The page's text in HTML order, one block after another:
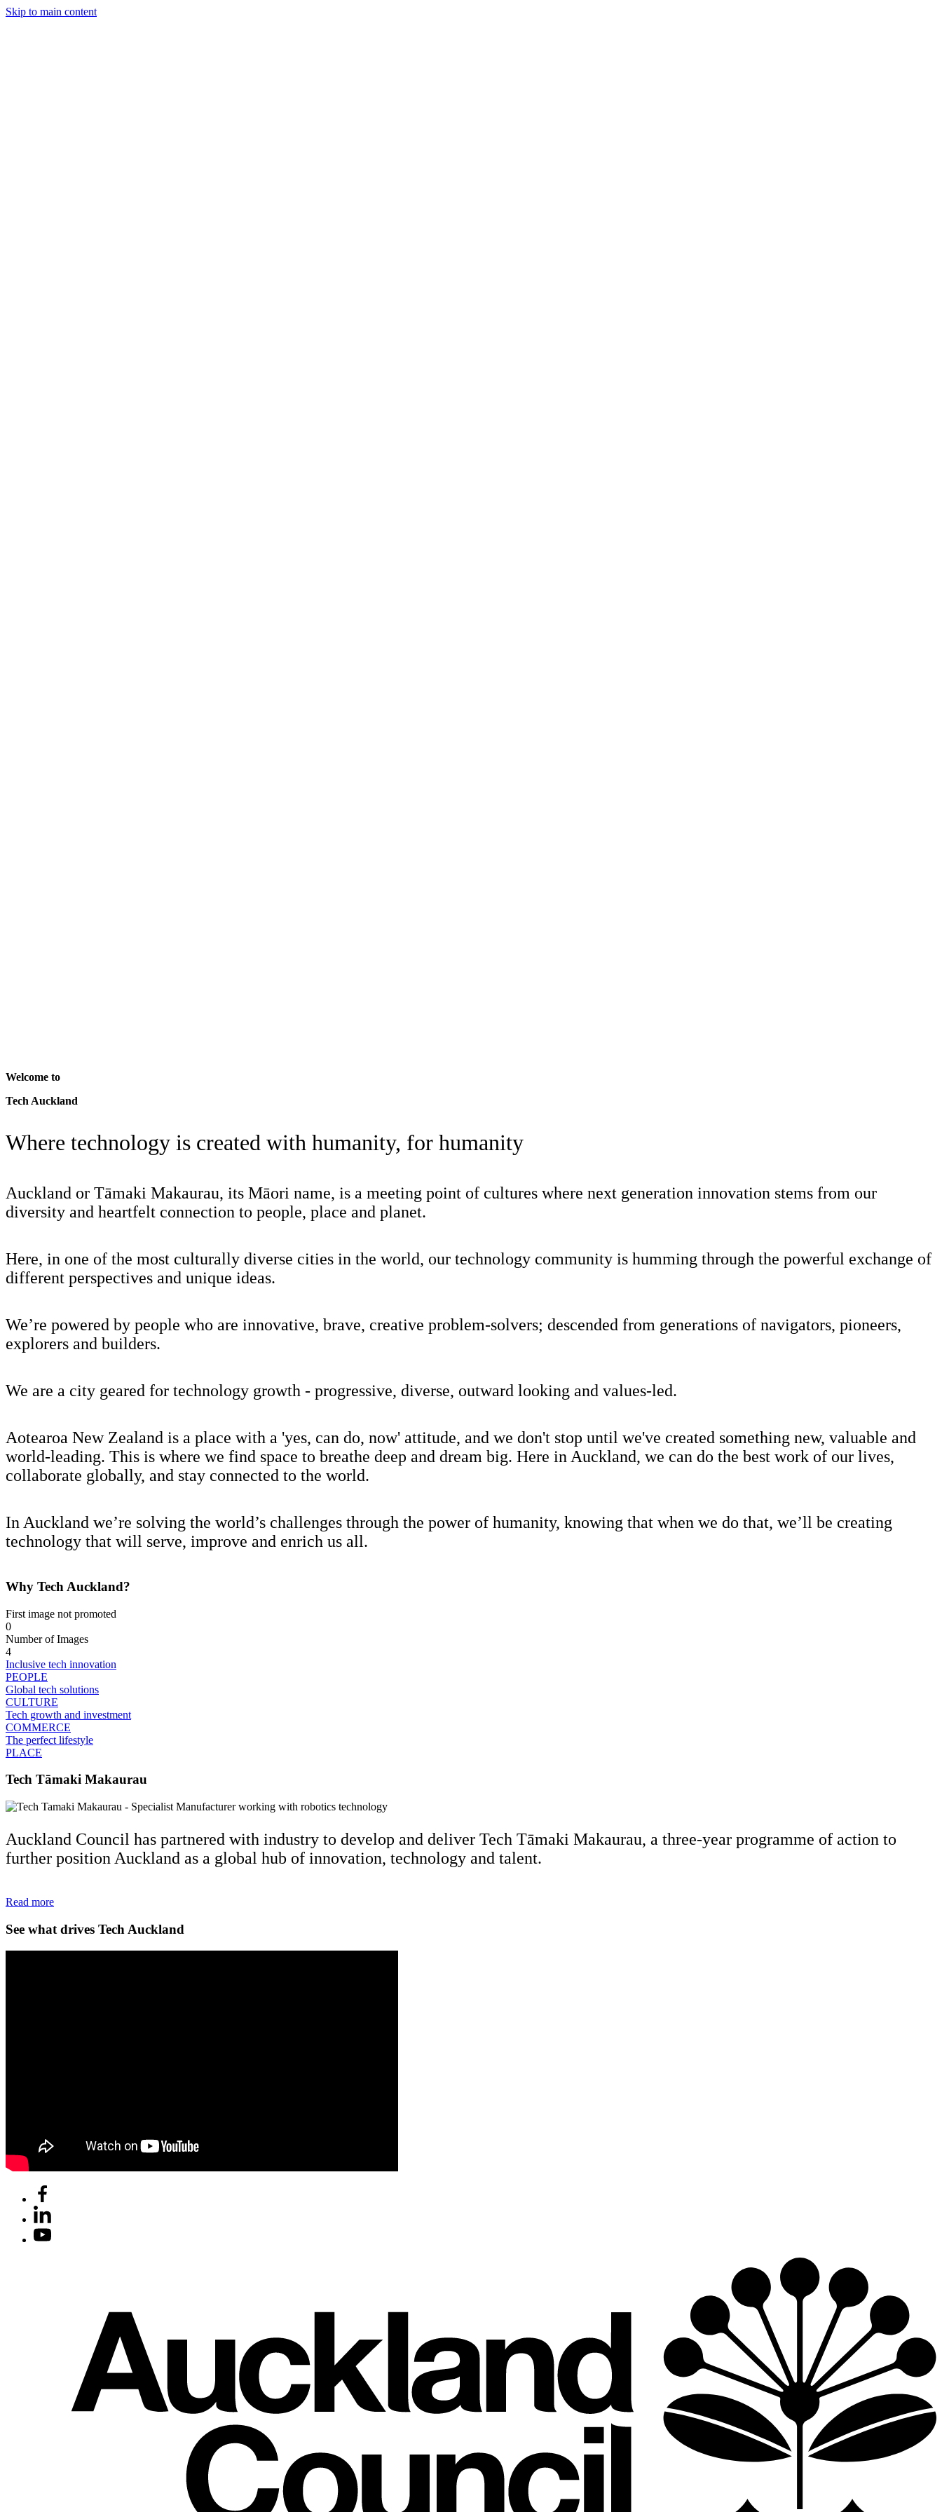
Skip to main content
Welcome to
Tech Auckland
Where technology is created with humanity, for humanity
Auckland or Tāmaki Makaurau, its Māori name, is a meeting point of cultures where next generation innovation stems from our
diversity and heartfelt connection to people, place and planet.
Here, in one of the most culturally diverse cities in the world, our technology community is humming through the powerful exchange of
different perspectives and unique ideas.
We’re powered by people who are innovative, brave, creative problem-solvers; descended from generations of navigators, pioneers,
explorers and builders.
We are a city geared for technology growth - progressive, diverse, outward looking and values-led.
Aotearoa New Zealand is a place with a 'yes, can do, now' attitude, and we don't stop until we've created something new, valuable and
world-leading. This is where we find space to breathe deep and dream big. Here in Auckland, we can do the best work of our lives,
collaborate globally, and stay connected to the world.
In Auckland we’re solving the world’s challenges through the power of humanity, knowing that when we do that, we’ll be creating
technology that will serve, improve and enrich us all.
Why Tech Auckland?
First image not promoted
0
Number of Images
4
Inclusive tech innovation
PEOPLE
Global tech solutions
CULTURE
Tech growth and investment
COMMERCE
The perfect lifestyle
PLACE
Tech Tāmaki Makaurau
Auckland Council has partnered with industry to develop and deliver Tech Tāmaki Makaurau, a three-year programme of action to
further position Auckland as a global hub of innovation, technology and talent.
Read more
See what drives Tech Auckland